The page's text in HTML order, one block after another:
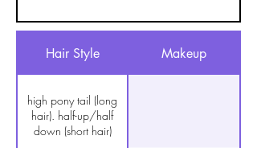
Hair Style Makeup
high pony tail (long
hair). half-up/half
down (short hair)